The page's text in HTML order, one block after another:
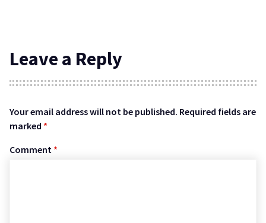
Leave a Reply
Your email address will not be published. Required fields are
marked *
Comment *